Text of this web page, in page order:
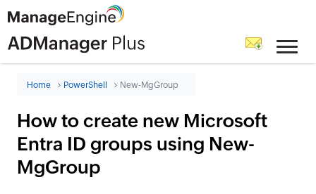
Home PowerShell New-MgGroup
How to create new Microsoft
Entra ID groups using New-
MgGroup